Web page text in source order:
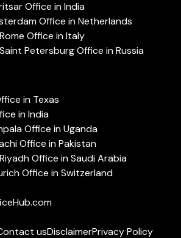
Office in India
Office in Netherlands
Office in Italy
Petersburg Office in Russia
in Texas
in India
Office in Uganda
Office in Pakistan
Office in Saudi Arabia
Office in Switzerland
usDisclaimerPrivacy Policy